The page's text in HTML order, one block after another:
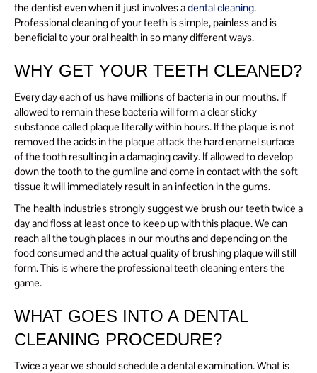
the dentist even when it just involves adental cleaning.
Professional cleaning of your teeth is simple, painless and is
beneficial to your oral health in so many different ways.
WHY GET YOUR TEETH CLEANED?
Every day each of us have millions of bacteria in our mouths. If
allowed to remain these bacteria will form a clear sticky
substance called plaque literally within hours. If the plaque is not
removed the acids in the plaque attack the hard enamel surface
of the tooth resulting in a damaging cavity. If allowed to develop
down the tooth to the gumline and come in contact with the soft
tissue it will immediately result in an infection in the gums.
The health industries strongly suggest we brush our teeth twice a
day and floss at least once to keep up with this plaque. We can
reach all the tough places in our mouths and depending on the
food consumed and the actual quality of brushing plaque will still
form. This is where the professional teeth cleaning enters the
game.
WHAT GOES INTO A DENTAL
CLEANING PROCEDURE?
Twice a year we should schedule a dental examination. What is